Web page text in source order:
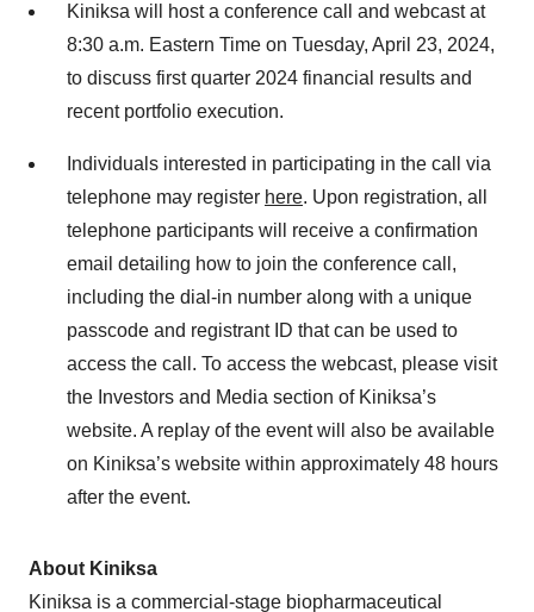
Kiniksa will host a conference call and webcast at
8:30 a.m. Eastern Time on Tuesday, April 23, 2024,
to discuss first quarter 2024 financial results and
recent portfolio execution.
Individuals interested in participating in the call via
telephone may register here. Upon registration, all
telephone participants will receive a confirmation
email detailing how to join the conference call,
including the dial-in number along with a unique
passcode and registrant ID that can be used to
access the call. To access the webcast, please visit
the Investors and Media section of Kiniksa’s
website. A replay of the event will also be available
on Kiniksa’s website within approximately 48 hours
after the event.
About Kiniksa
Kiniksa is a commercial-stage biopharmaceutical